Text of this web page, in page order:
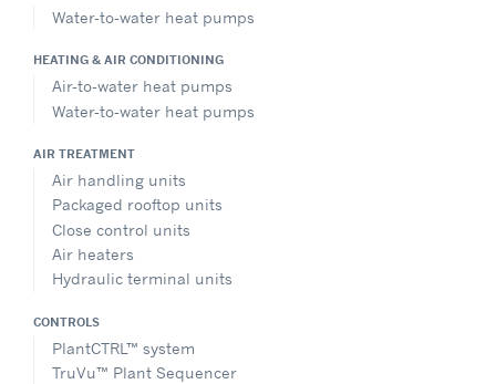
Water-to-water heat pumps
HEATING & AIR CONDITIONING
Air-to-water heat pumps
Water-to-water heat pumps
AIR TREATMENT
Air handling units
Packaged rooftop units
Close control units
Air heaters
Hydraulic terminal units
CONTROLS
PlantCTRL™ system
TruVu™ Plant Sequencer